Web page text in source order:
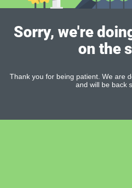
Sorry, we're
on the
Thank you for being patient. We are
and will be back